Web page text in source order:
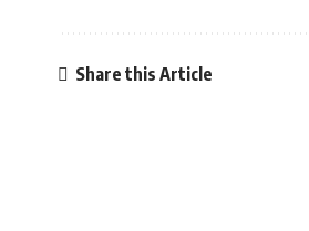
Share this Article